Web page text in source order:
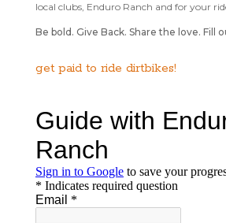
local clubs, Enduro Ranch and for your
Be bold. Give Back. Share the love. Fill
get paid to ride dirtbikes!